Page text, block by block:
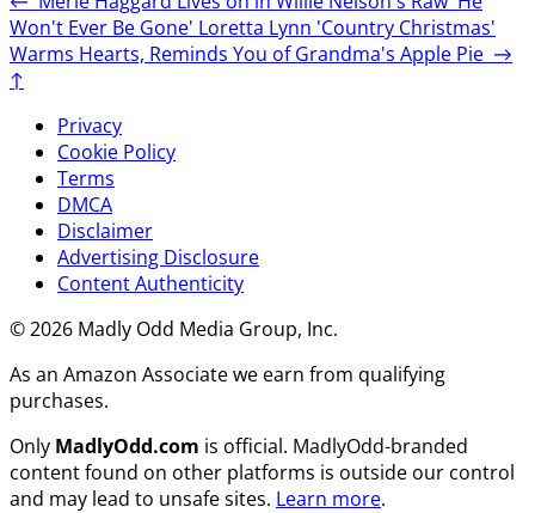
Won't Ever Be Gone' Loretta Lynn 'Country Christmas'
Warms Hearts, Reminds You of Grandma's Apple Pie →
↑
Privacy
Cookie Policy
Terms
DMCA
Disclaimer
Advertising Disclosure
Content Authenticity
© 2026 Madly Odd Media Group, Inc.
As an Amazon Associate we earn from qualifying
purchases.
Only MadlyOdd.com is official. MadlyOdd-branded
content found on other platforms is outside our control
and may lead to unsafe sites. Learn more.